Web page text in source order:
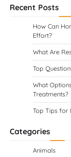
Recent Posts
How Can
Effort?
What Are
Top
What
Treatments?
Top Tips for
Categories
Animals